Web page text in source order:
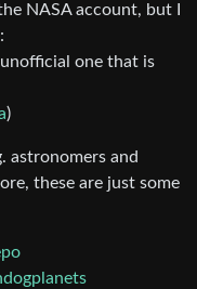
NASA account, but I
one that is
)
astronomers and
these are just some